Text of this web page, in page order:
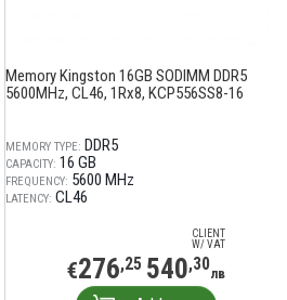
Memory Kingston 16GB SODIMM DDR5
5600MHz, CL46, 1Rx8, KCP556SS8-16
MEMORY TYPE: DDR5
CAPACITY: 16 GB
FREQUENCY: 5600 MHz
LATENCY: CL46
CLIENT
W/ VAT
€276,25 540,30лв